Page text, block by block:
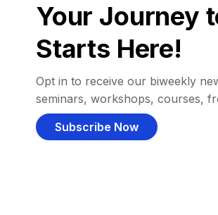
Your Journey
Starts Here!
Opt in to receive our biweekly
seminars, workshops, courses,
Subscribe Now